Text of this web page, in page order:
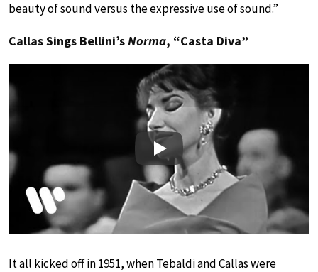
beauty of sound versus the expressive use of sound.”
Callas Sings Bellini’sNorma, “Casta Diva”
Play
It all kicked off in 1951, when Tebaldi and Callas were